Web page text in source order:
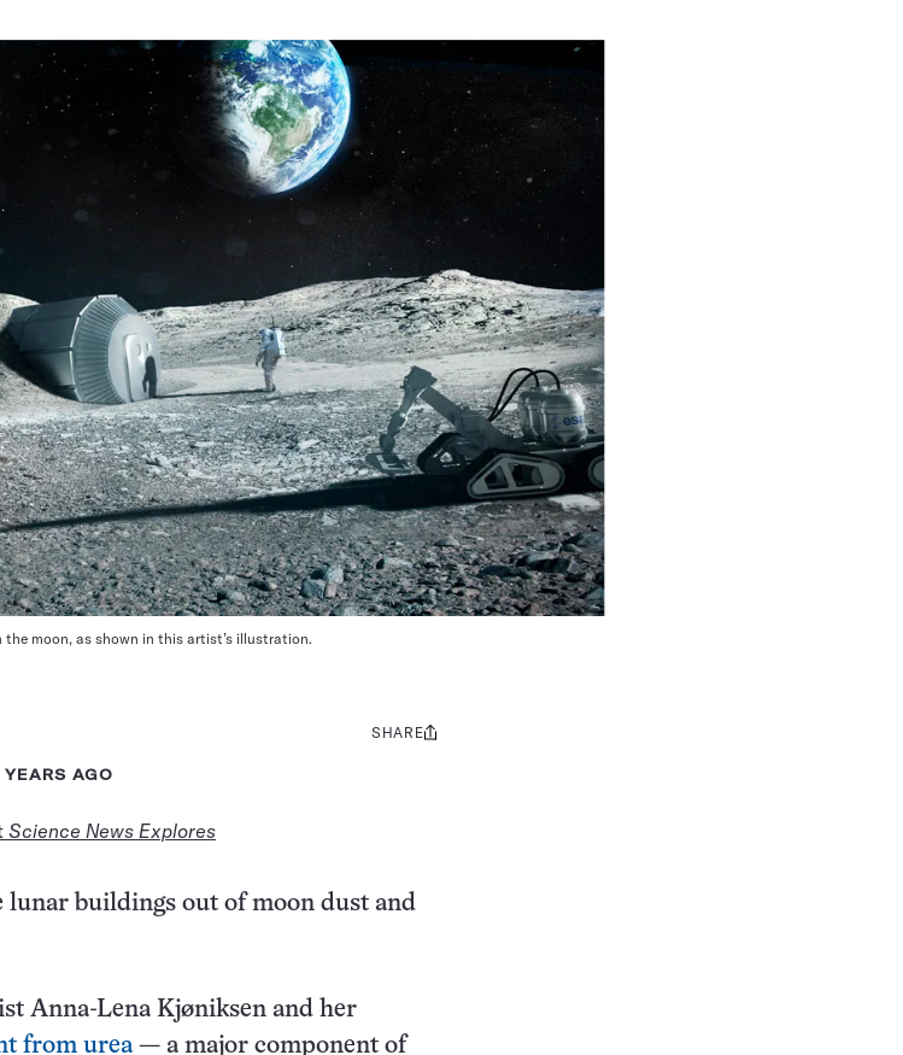
moon, as shown in this artist’s illustration.
AGO
Science News Explores
Share
SHARE
lunar buildings out of moon dust and
Anna-Lena Kjøniksen and her
from urea — a major component of